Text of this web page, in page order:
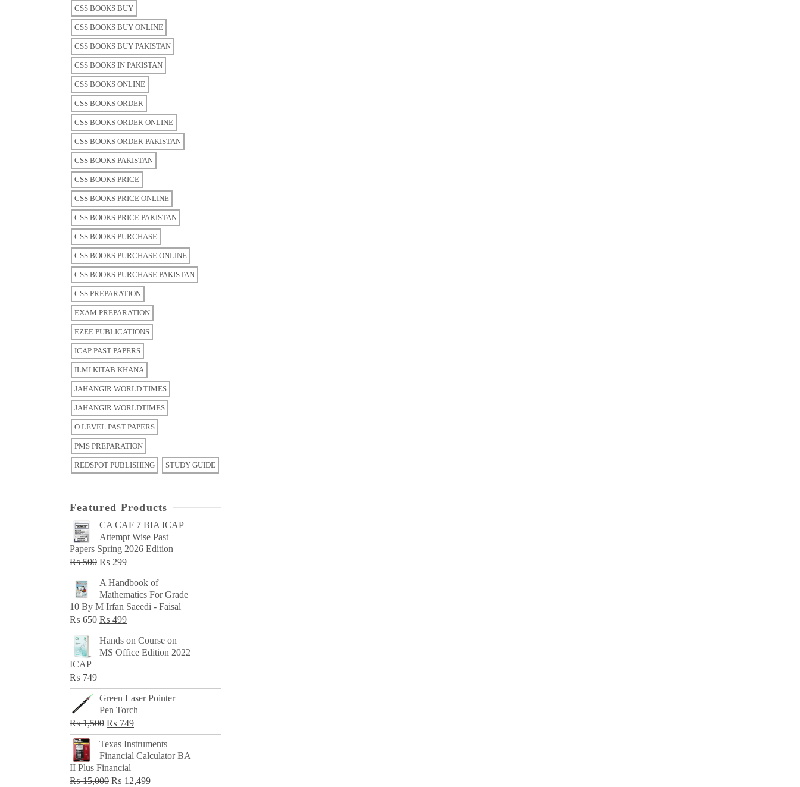
CSS BOOKS BUY
CSS BOOKS BUY ONLINE
CSS BOOKS BUY PAKISTAN
CSS BOOKS IN PAKISTAN
CSS BOOKS ONLINE
CSS BOOKS ORDER
CSS BOOKS ORDER ONLINE
CSS BOOKS ORDER PAKISTAN
CSS BOOKS PAKISTAN
CSS BOOKS PRICE
CSS BOOKS PRICE ONLINE
CSS BOOKS PRICE PAKISTAN
CSS BOOKS PURCHASE
CSS BOOKS PURCHASE ONLINE
CSS BOOKS PURCHASE PAKISTAN
CSS PREPARATION
EXAM PREPARATION
EZEE PUBLICATIONS
ICAP PAST PAPERS
ILMI KITAB KHANA
JAHANGIR WORLD TIMES
JAHANGIR WORLDTIMES
O LEVEL PAST PAPERS
PMS PREPARATION
REDSPOT PUBLISHING STUDY GUIDE
Featured Products
CA CAF 7 BIA ICAP
Attempt Wise Past
Papers Spring 2026 Edition
₨500 Original
price
was:
₨ 500.
₨ 299Current
price
₨ 299.
A Handbook of
Mathematics For Grade
10 By M Irfan Saeedi - Faisal
₨650 Original
price
was:
₨ 499Current
price
is:
Hands on Course on
MS Office Edition 2022
ICAP
₨ 749
Green Laser Pointer
Pen Torch
₨1,500 Original
price
was:
₨ 1,500.
₨ 749Current
price
is:
Texas Instruments
Financial Calculator BA
II Plus Financial
₨15,000 Original
₨ 12,499Current